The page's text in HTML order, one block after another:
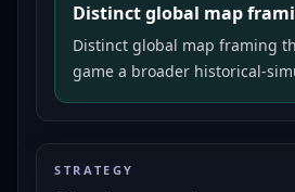
Distinct global map
Distinct global map framing
game a broader historical-
STRATEGY